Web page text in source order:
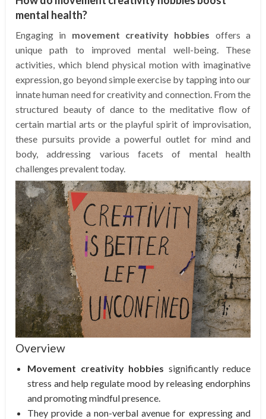
mental health?
Engaging in movement creativity hobbies offers a
unique path to improved mental well-being. These
activities, which blend physical motion with imaginative
expression, go beyond simple exercise by tapping into our
innate human need for creativity and connection. From the
structured beauty of dance to the meditative flow of
certain martial arts or the playful spirit of improvisation,
these pursuits provide a powerful outlet for mind and
body, addressing various facets of mental health
challenges prevalent today.
Overview
Movement creativity hobbies significantly reduce
stress and help regulate mood by releasing endorphins
and promoting mindful presence.
They provide a non-verbal avenue for expressing and